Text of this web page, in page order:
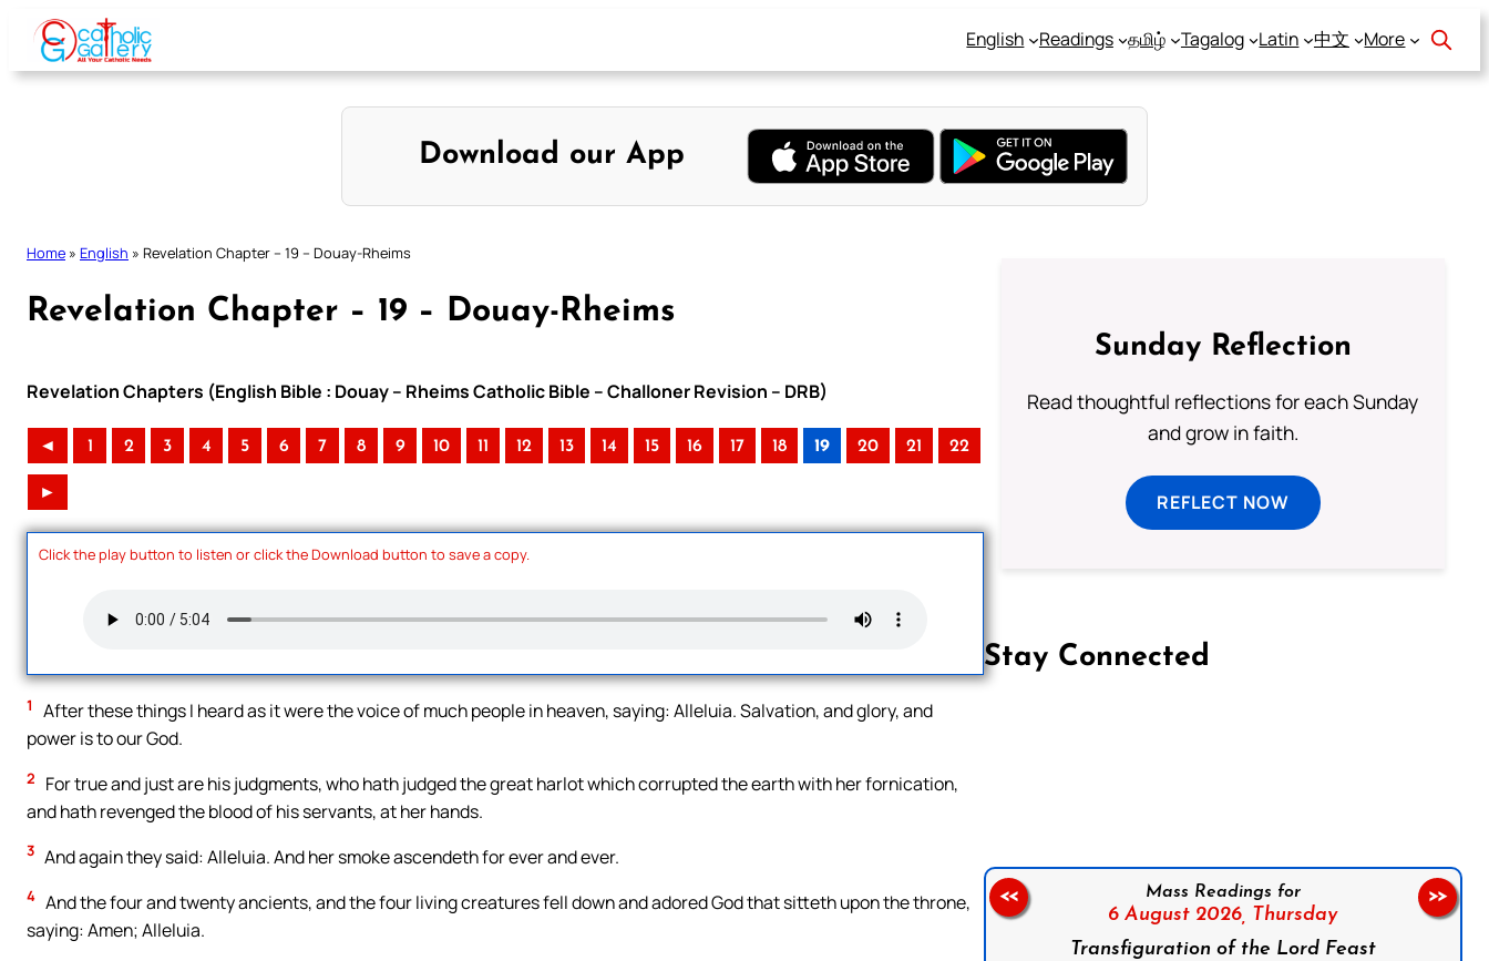
Skip
content
English Readings தமிழ் Tagalog Latin 中文 More
Download our App
Home » English » Revelation Chapter – 19 – Douay-Rheims
Revelation Chapter – 19 – Douay-Rheims
Revelation Chapters (English Bible : Douay – Rheims Catholic Bible – Challoner Revision – DRB)
◄ 1 2 3 4 5 6 7 8 9 10 11 12 13 14 15 16 17 18 19 20 21 22
►
Click the play button to listen or click the Download button to save a copy.
1
After these things I heard as it were the voice of much people in heaven, saying: Alleluia. Salvation, and glory, and
power is to our God.
2
For true and just are his judgments, who hath judged the great harlot which corrupted the earth with her fornication,
and hath revenged the blood of his servants, at her hands.
3 And again they said: Alleluia. And her smoke ascendeth for ever and ever.
4 And the four and twenty ancients, and the four living creatures fell down and adored God that sitteth upon the throne,
saying: Amen; Alleluia.
Sunday Reflection
Read thoughtful reflections for each Sunday
and grow in faith.
REFLECT NOW
Stay Connected
Mass Readings for
6 August 2026, Thursday
Transfiguration of the Lord Feast
<< >>